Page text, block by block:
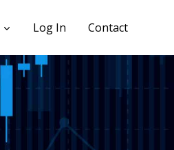
Log In Contact